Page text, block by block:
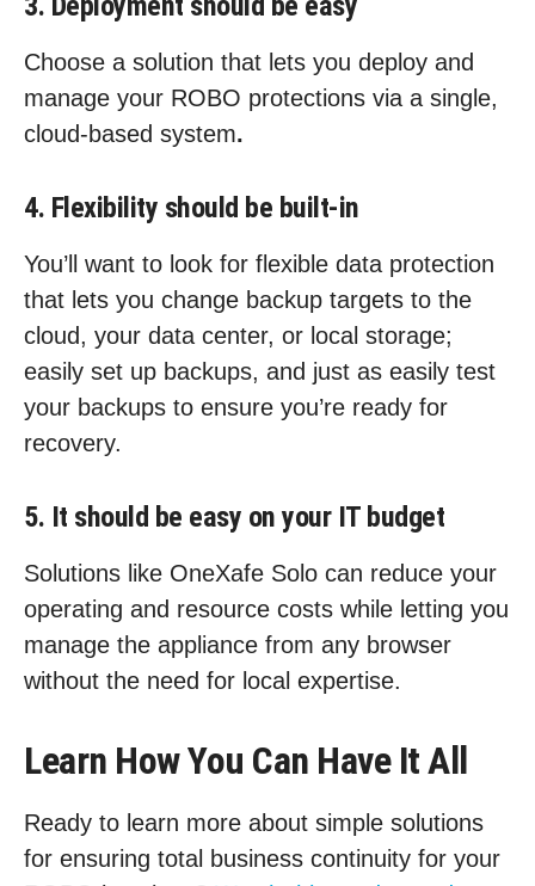
Choose a solution that lets you deploy and
manage your ROBO protections via a single,
cloud-based system.
4. Flexibility should be built-in
You’ll want to look for flexible data protection
that lets you change backup targets to the
cloud, your data center, or local storage;
easily set up backups, and just as easily test
your backups to ensure you’re ready for
recovery.
5. It should be easy on your IT budget
Solutions like OneXafe Solo can reduce your
operating and resource costs while letting you
manage the appliance from any browser
without the need for local expertise.
Learn How You Can Have It All
Ready to learn more about simple solutions
for ensuring total business continuity for your